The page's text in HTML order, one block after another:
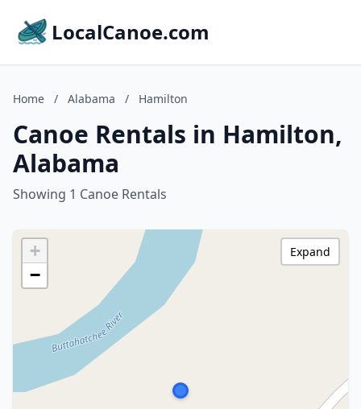
LocalCanoe.com
Home / Alabama / Hamilton
Canoe Rentals in Hamilton,
Alabama
Showing 1 Canoe Rentals
+
−
Expand